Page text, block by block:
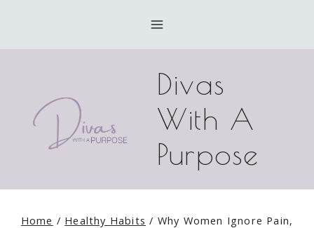
Divas
With A
Purpose
Home / Healthy Habits / Why Women Ignore Pain,